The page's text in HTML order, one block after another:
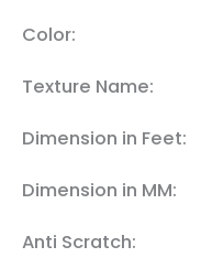
Color:
Texture Name:
Dimension in Feet:
Dimension in MM:
Anti Scratch: